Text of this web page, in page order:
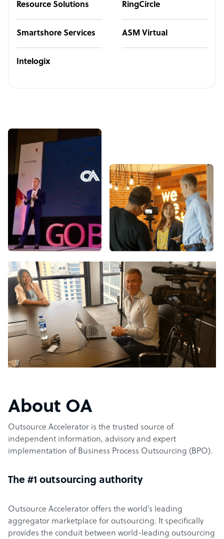
Resource Solutions RingCircle
Smartshore Services ASM Virtual
Intelogix
About OA
Outsource Accelerator is the trusted source of
independent information, advisory and expert
implementation of Business Process Outsourcing (BPO).
The #1 outsourcing authority
Outsource Accelerator offers the world’s leading
aggregator marketplace for outsourcing. It specifically
provides the conduit between world-leading outsourcing